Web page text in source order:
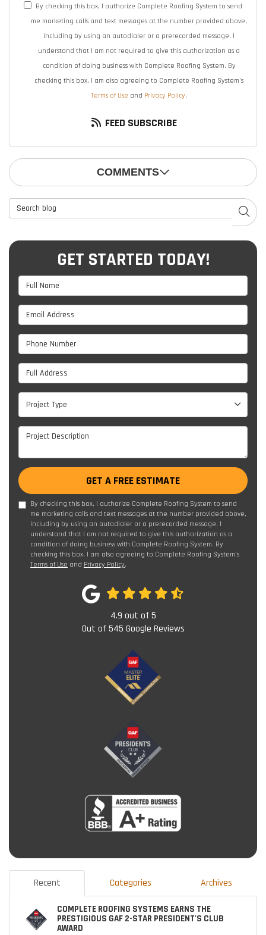
By checking this box, I authorize Complete Roofing System to send
me marketing calls and text messages at the number provided above,
including by using an autodialer or a prerecorded message. I
understand that I am not required to give this authorization as a
condition of doing business with Complete Roofing System. By
checking this box, I am also agreeing to Complete Roofing System's
Terms of Use and Privacy Policy.
FEED SUBSCRIBE
COMMENTS
Search Blog
GET STARTED TODAY!
Full Name
Email Address
Phone Number
Full Address
Project Type
Project Type
Project Description
GET A FREE ESTIMATE
By checking this box, I authorize Complete Roofing System to send
me marketing calls and text messages at the number provided above,
including by using an autodialer or a prerecorded message. I
understand that I am not required to give this authorization as a
condition of doing business with Complete Roofing System. By
checking this box, I am also agreeing to Complete Roofing System's
Terms of Use and Privacy Policy.
4.9 out of 5
Out of 545 Google Reviews
Recent Categories Archives
COMPLETE ROOFING SYSTEMS EARNS THE
PRESTIGIOUS GAF 2-STAR PRESIDENT'S CLUB
AWARD